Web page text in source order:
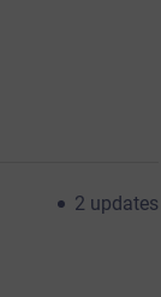
2 updates